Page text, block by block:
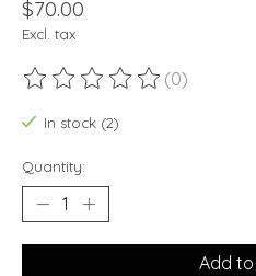
$70.00
Excl. tax
The rating of this product is
(0)
In stock (2)
Quantity:
Add